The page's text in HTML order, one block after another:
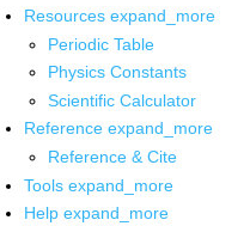
Resources expand_more
Periodic Table
Physics Constants
Scientific Calculator
Reference expand_more
Reference & Cite
Tools expand_more
Help expand_more